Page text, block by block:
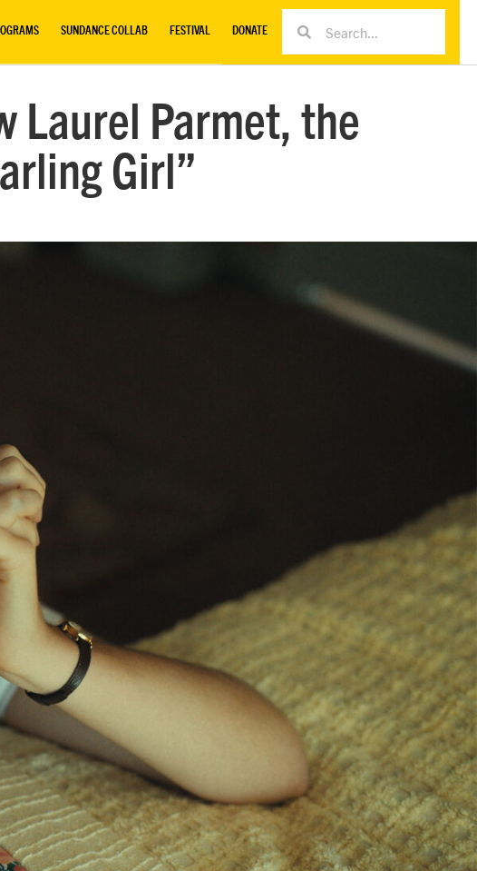
SUNDANCE COLLAB FESTIVAL DONATE
Laurel Parmet, the
Girl”